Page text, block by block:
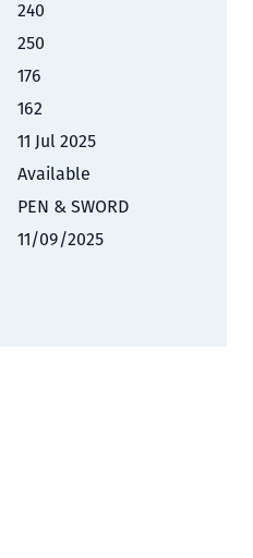
240
250
176
162
11 Jul 2025
Available
PEN & SWORD
11/09/2025